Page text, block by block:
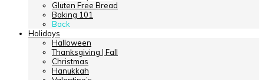
Gluten Free Bread
Baking 101
Back
Holidays
Halloween
Thanksgiving | Fall
Christmas
Hanukkah